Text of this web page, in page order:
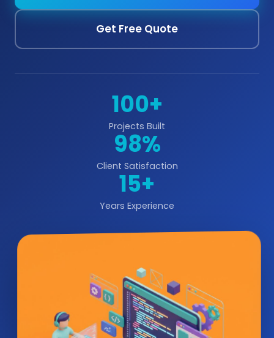
Get Free Quote
100+
Projects Built
98%
Client Satisfaction
15+
Years Experience